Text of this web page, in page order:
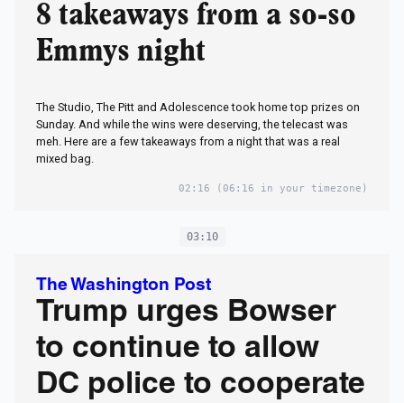
8 takeaways from a so-so
Emmys night
The Studio, The Pitt and Adolescence took home top prizes on
Sunday. And while the wins were deserving, the telecast was
meh. Here are a few takeaways from a night that was a real
mixed bag.
02:16 (06:16 in your timezone)
03:10
The Washington Post
Trump urges Bowser
to continue to allow
DC police to cooperate